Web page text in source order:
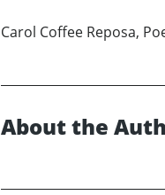
Carol Coffee Reposa,
About the